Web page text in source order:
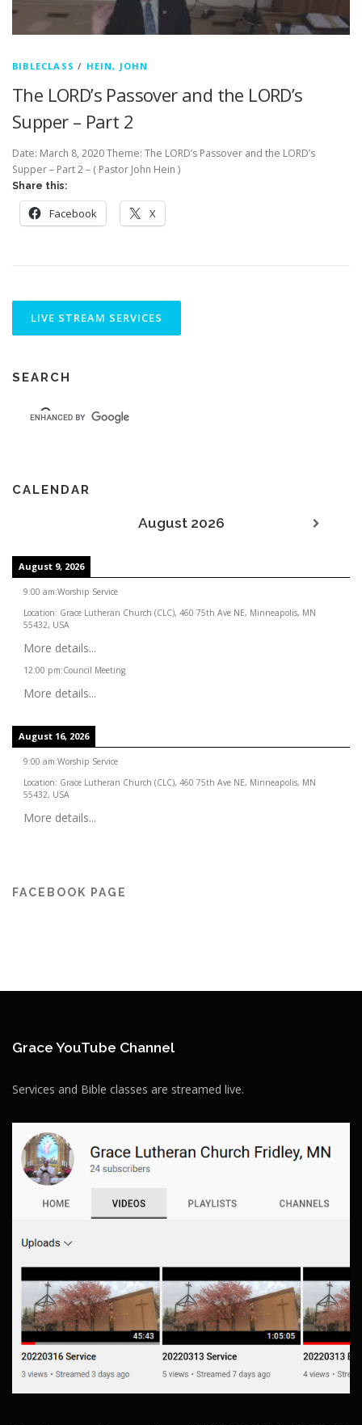
BIBLECLASS / HEIN, JOHN
The LORD’s Passover and the LORD’s
Supper – Part 2
Date: March 8, 2020 Theme: The LORD’s Passover and the LORD’s
Supper – Part 2 – ( Pastor John Hein )
Share this:
Facebook X
SEARCH
CALENDAR
August 2026
August 9, 2026
9:00 am:Worship Service
Location: Grace Lutheran Church (CLC), 460 75th Ave NE, Minneapolis, MN
55432, USA
More details...
12:00 pm:Council Meeting
More details...
August 16, 2026
9:00 am:Worship Service
Location: Grace Lutheran Church (CLC), 460 75th Ave NE, Minneapolis, MN
55432, USA
More details...
FACEBOOK PAGE
Grace YouTube Channel
Services and Bible classes are streamed live.